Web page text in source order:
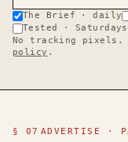
The Brief · daily
Tested · Saturdays
No tracking pixels.
policy .
§ 07 ADVERTISE ·